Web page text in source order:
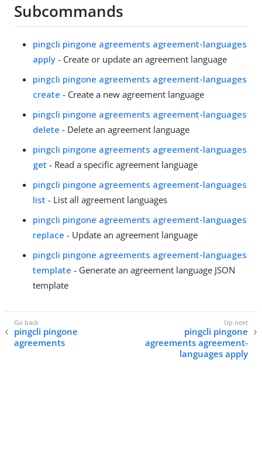
Subcommands
pingcli pingone agreements agreement-languages
apply - Create or update an agreement language
pingcli pingone agreements agreement-languages
create - Create a new agreement language
pingcli pingone agreements agreement-languages
delete - Delete an agreement language
pingcli pingone agreements agreement-languages
get - Read a specific agreement language
pingcli pingone agreements agreement-languages
list - List all agreement languages
pingcli pingone agreements agreement-languages
replace - Update an agreement language
pingcli pingone agreements agreement-languages
template - Generate an agreement language JSON
template
pingcli pingone
agreements
pingcli pingone
agreements agreement-
languages apply